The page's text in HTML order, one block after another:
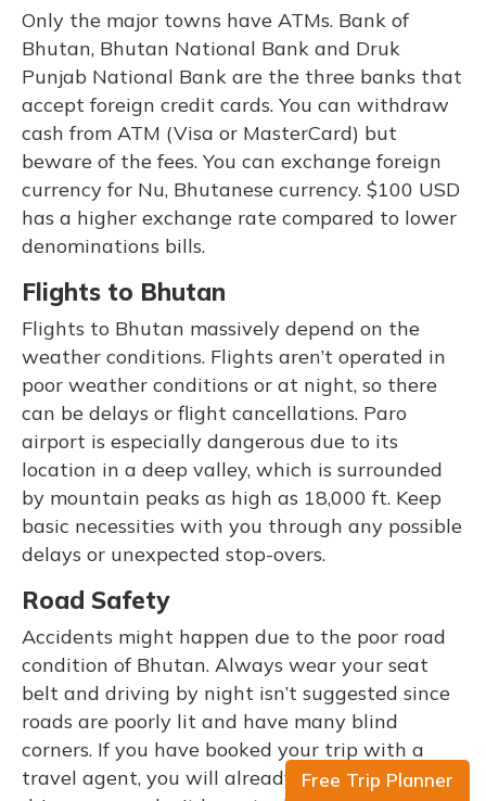
Only the major towns have ATMs. Bank of
Bhutan, Bhutan National Bank and Druk
Punjab National Bank are the three banks that
accept foreign credit cards. You can withdraw
cash from ATM (Visa or MasterCard) but
beware of the fees. You can exchange foreign
currency for Nu, Bhutanese currency. $100 USD
has a higher exchange rate compared to lower
denominations bills.
Flights to Bhutan
Flights to Bhutan massively depend on the
weather conditions. Flights aren’t operated in
poor weather conditions or at night, so there
can be delays or flight cancellations. Paro
airport is especially dangerous due to its
location in a deep valley, which is surrounded
by mountain peaks as high as 18,000 ft. Keep
basic necessities with you through any possible
delays or unexpected stop-overs.
Road Safety
Accidents might happen due to the poor road
condition of Bhutan. Always wear your seat
belt and driving by night isn’t suggested since
roads are poorly lit and have many blind
corners. If you have booked your trip with a
travel agent, you will already have a car with a
Free Trip Planner